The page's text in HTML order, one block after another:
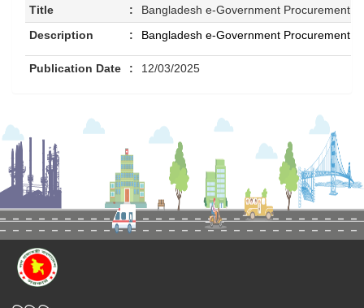
Title :
Bangladesh e-Government Procurement
Description
: Bangladesh e-Government Procurement
Publication Date : 12/03/2025